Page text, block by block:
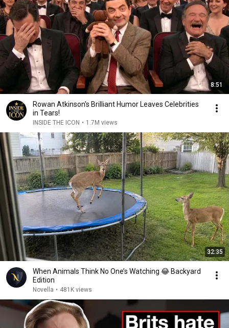
8:51
Rowan Atkinson's Brilliant Humor Leaves Celebrities
in Tears!
INSIDE THE ICON • 1.7M views
32:35
When Animals Think No One’s Watching 😂 Backyard
Edition
Novella • 481K views